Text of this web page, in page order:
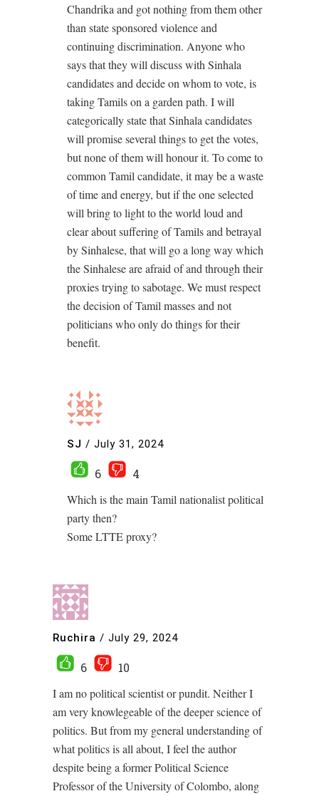
Chandrika and got nothing from them other
than state sponsored violence and
continuing discrimination. Anyone who
says that they will discuss with Sinhala
candidates and decide on whom to vote, is
taking Tamils on a garden path. I will
categorically state that Sinhala candidates
will promise several things to get the votes,
but none of them will honour it. To come to
common Tamil candidate, it may be a waste
of time and energy, but if the one selected
will bring to light to the world loud and
clear about suffering of Tamils and betrayal
by Sinhalese, that will go a long way which
the Sinhalese are afraid of and through their
proxies trying to sabotage. We must respect
the decision of Tamil masses and not
politicians who only do things for their
benefit.
SJ / July 31, 2024
6
4
Which is the main Tamil nationalist political
party then?
Some LTTE proxy?
Ruchira / July 29, 2024
6
10
I am no political scientist or pundit. Neither I
am very knowlegeable of the deeper science of
politics. But from my general understanding of
what politics is all about, I feel the author
despite being a former Political Science
Professor of the University of Colombo, along